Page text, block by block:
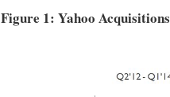
Figure 1: Yahoo Acquisitions